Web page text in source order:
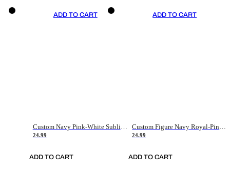
ADD TO CART
Custom Navy Pink-White Sublimation Soccer Uniform Jersey
24.99
ADD TO CART
ADD TO CART
Custom Figure Navy Royal-Pink Sublimation Soccer Uniform Jersey
24.99
ADD TO CART